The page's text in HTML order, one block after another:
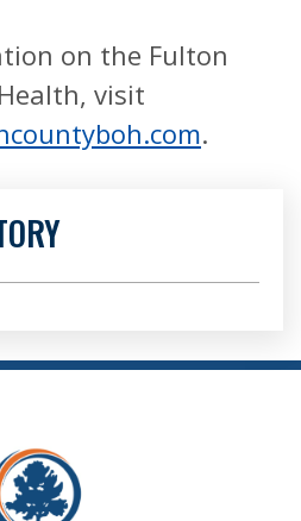
on the Fulton
visit
.